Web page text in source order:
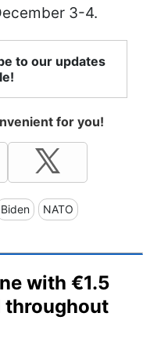
3-4.
to our updates
for you!
Biden NATO
with €1.5
throughout